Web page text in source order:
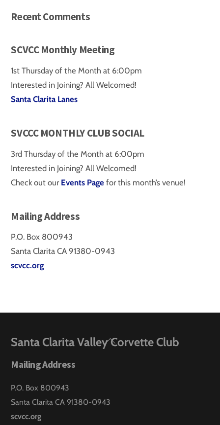
Recent Comments
SCVCC Monthly Meeting
1st Thursday of the Month at 6:00pm
Interested in Joining? All Welcomed!
Santa Clarita Lanes
SVCCC MONTHLY CLUB SOCIAL
3rd Thursday of the Month at 6:00pm
Interested in Joining? All Welcomed!
Check out our Events Pagefor this month’s venue!
Mailing Address
P.O. Box 800943
Santa Clarita CA 91380-0943
scvcc.org
Back
Santa Clarita Valley Corvette Club
Mailing Address
P.O. Box 800943
Santa Clarita CA 91380-0943
scvcc.org